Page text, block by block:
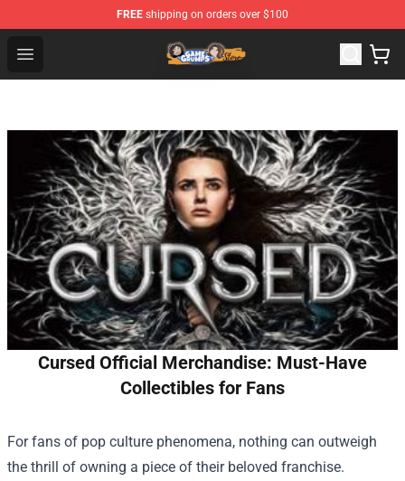
FREE shipping on orders over $100
Open menu
Game Grumps Store - Official Game Grumps
Cursed Official Merchandise: Must-Have
Collectibles for Fans
For fans of pop culture phenomena, nothing can outweigh
the thrill of owning a piece of their beloved franchise.